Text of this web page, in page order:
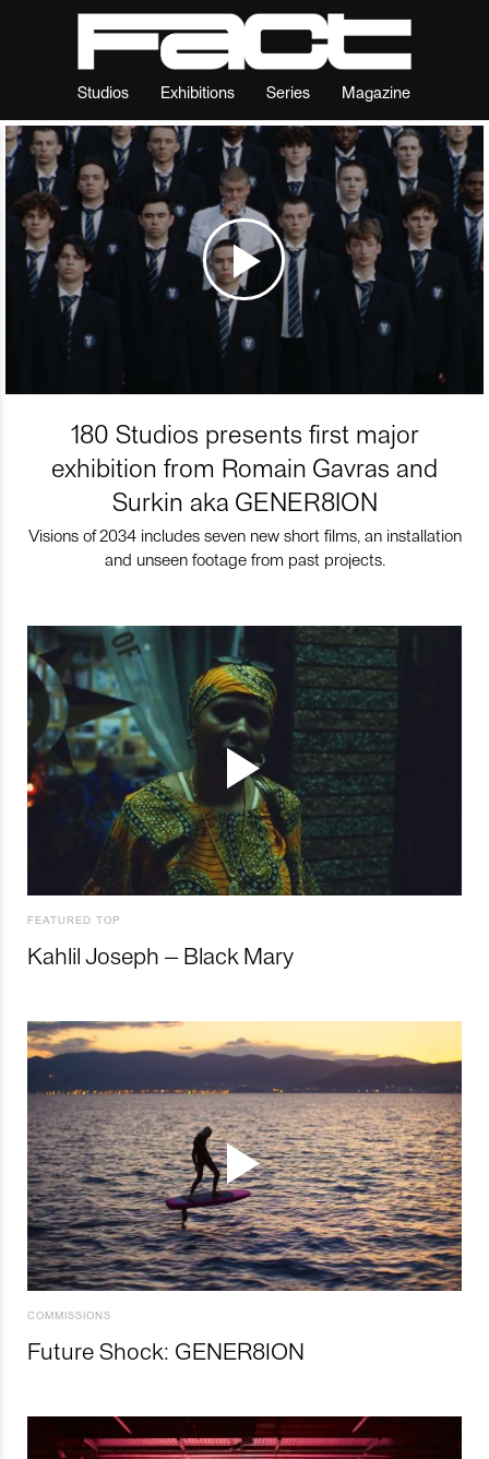
Studios Exhibitions Series Magazine
180 Studios presents first major
exhibition from Romain Gavras and
Surkin aka GENER8ION
Visions of 2034 includes seven new short films, an installation
and unseen footage from past projects.
FEATURED TOP
Kahlil Joseph – Black Mary
COMMISSIONS
Future Shock: GENER8ION